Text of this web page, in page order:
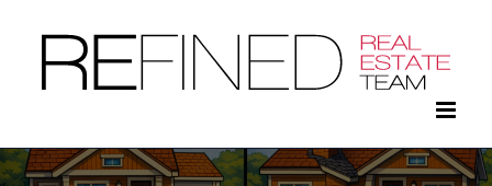
content